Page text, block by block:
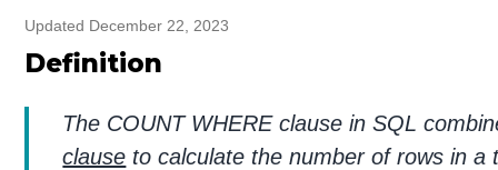
Updated December 22, 2023
Definition
The COUNT WHERE clause in SQL
clause to calculate the number of rows in